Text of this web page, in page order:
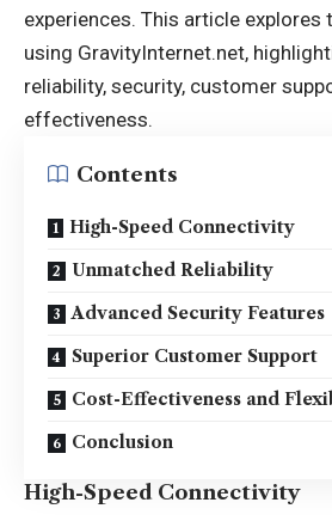
experiences. This article explores
using GravityInternet.net,
reliability, security, customer
effectiveness.
Contents
High-Speed Connectivity
Unmatched Reliability
Advanced Security Features
Superior Customer Support
Cost-Effectiveness and
Conclusion
High-Speed Connectivity